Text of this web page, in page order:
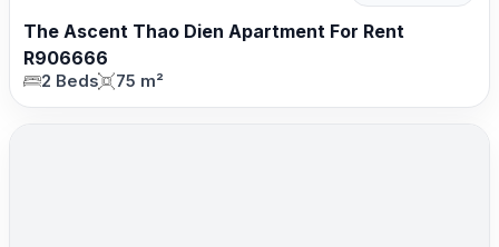
The Ascent Thao Dien Apartment For Rent
R906666
2 Beds 75 m²